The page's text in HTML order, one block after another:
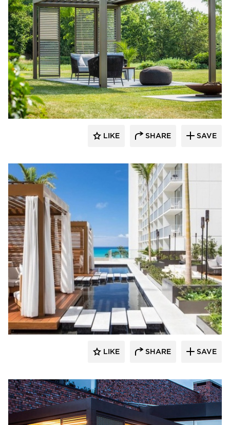
​Skyco Shading System
LIKE SHARE SAVE
​Skyco Shading System
LIKE SHARE SAVE